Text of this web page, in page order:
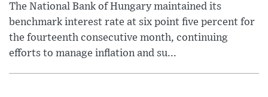
The National Bank of Hungary maintained its
benchmark interest rate at six point five percent for
the fourteenth consecutive month, continuing
efforts to manage inflation and su...